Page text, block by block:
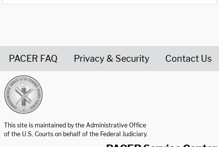
PACER FAQ Privacy & Security Contact Us
This site is maintained by the Administrative Office
of the U.S. Courts on behalf of the Federal Judiciary.